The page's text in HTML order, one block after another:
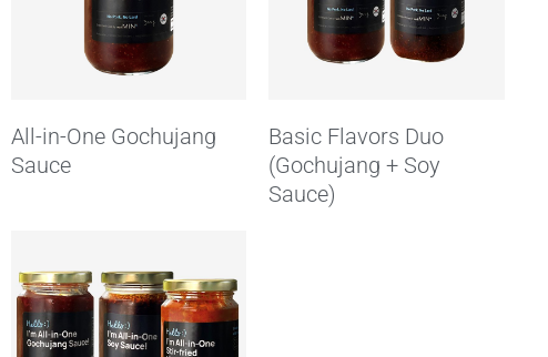
All-in-One Gochujang
Sauce
Basic Flavors Duo
(Gochujang + Soy
Sauce)